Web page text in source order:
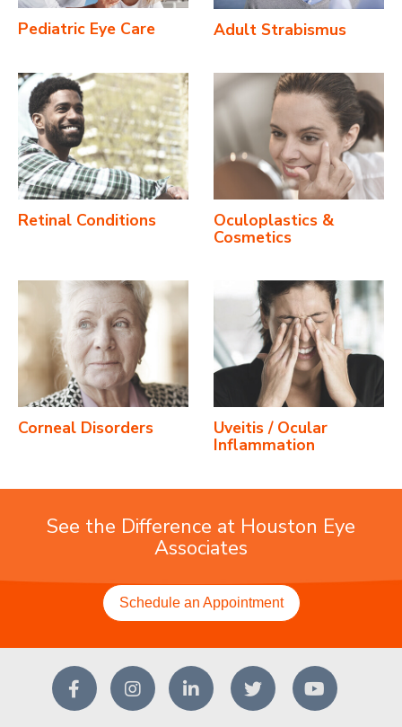
Pediatric Eye Care Adult Strabismus
Retinal Conditions Oculoplastics &
Cosmetics
Corneal Disorders Uveitis / Ocular
Inflammation
See the Difference at Houston Eye
Associates
Schedule an Appointment